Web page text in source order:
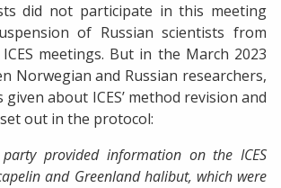
did not participate in this meeting
of Russian scientists from
meetings. But in the March 2023
Norwegian and Russian researchers,
about ICES’ method revision and
out in the protocol:
party provided information on the ICES
and Greenland halibut, which were